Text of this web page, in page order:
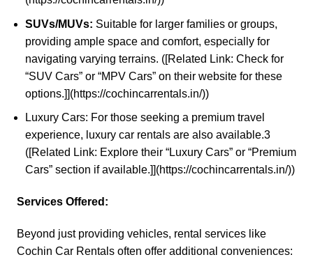
SUVs/MUVs: Suitable for larger families or groups,
providing ample space and comfort, especially for
navigating varying terrains. ([Related Link: Check for
“SUV Cars” or “MPV Cars” on their website for these
options.]](https://cochincarrentals.in/))
Luxury Cars: For those seeking a premium travel
experience, luxury car rentals are also available.3
([Related Link: Explore their “Luxury Cars” or “Premium
Cars” section if available.]](https://cochincarrentals.in/))
Services Offered:
Beyond just providing vehicles, rental services like
Cochin Car Rentals often offer additional conveniences: